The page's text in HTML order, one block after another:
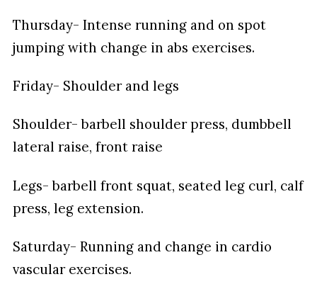
Thursday- Intense running and on spot
jumping with change in abs exercises.
Friday- Shoulder and legs
Shoulder- barbell shoulder press, dumbbell
lateral raise, front raise
Legs- barbell front squat, seated leg curl, calf
press, leg extension.
Saturday- Running and change in cardio
vascular exercises.